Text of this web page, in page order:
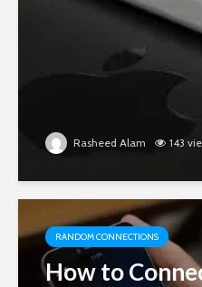
Rasheed Alam 143
RANDOM CONNECTIONS
How to